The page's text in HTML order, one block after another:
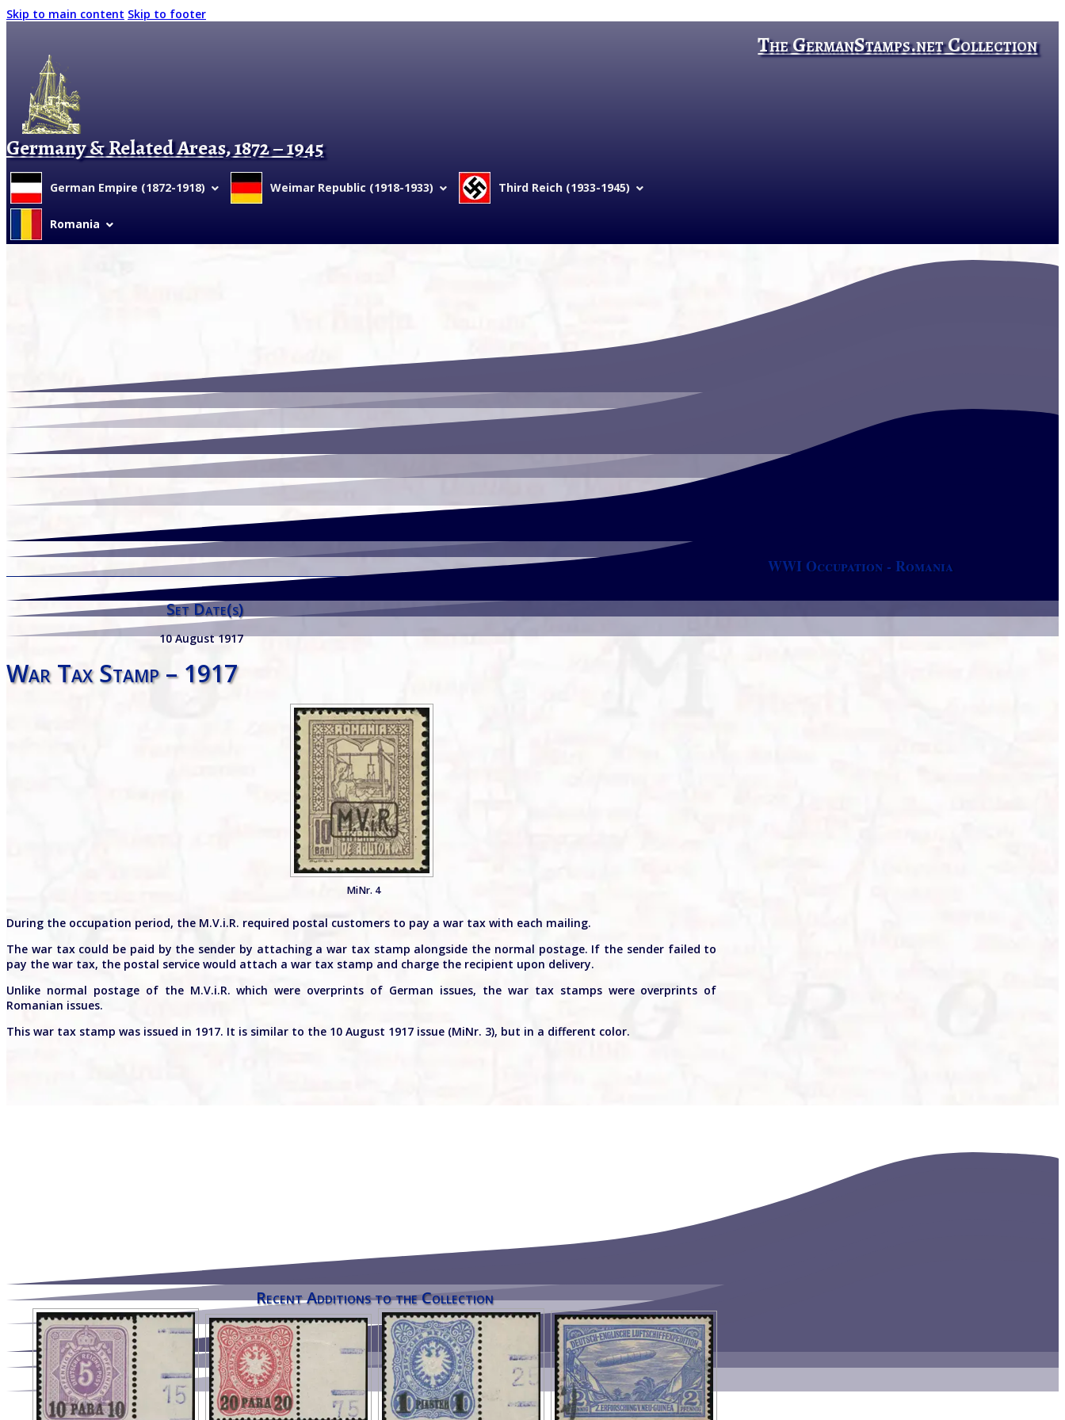
Skip to main content Skip to footer
The GermanStamps.net Collection
Germany & Related Areas, 1872 – 1945
German Empire (1872-1918) Weimar Republic (1918-1933) Third Reich (1933-1945)
Romania
WWI Occupation - Romania
Set Date(s)
10 August 1917
War Tax Stamp – 1917
MiNr. 4
During the occupation period, the M.V.i.R. required postal customers to pay a war tax with each mailing.
The war tax could be paid by the sender by attaching a war tax stamp alongside the normal postage. If the sender failed to
pay the war tax, the postal service would attach a war tax stamp and charge the recipient upon delivery.
Unlike normal postage of the M.V.i.R. which were overprints of German issues, the war tax stamps were overprints of
Romanian issues.
This war tax stamp was issued in 1917. It is similar to the 10 August 1917 issue (MiNr. 3), but in a different color.
Recent Additions to the Collection